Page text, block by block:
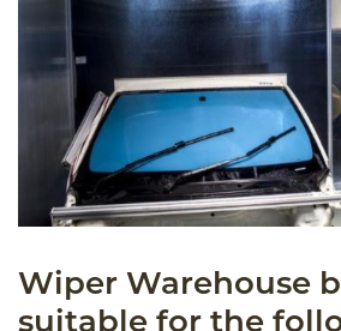
Wiper Warehouse
suitable for the